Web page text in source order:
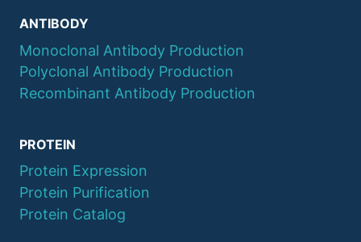
ANTIBODY
Monoclonal Antibody Production
Polyclonal Antibody Production
Recombinant Antibody Production
PROTEIN
Protein Expression
Protein Purification
Protein Catalog